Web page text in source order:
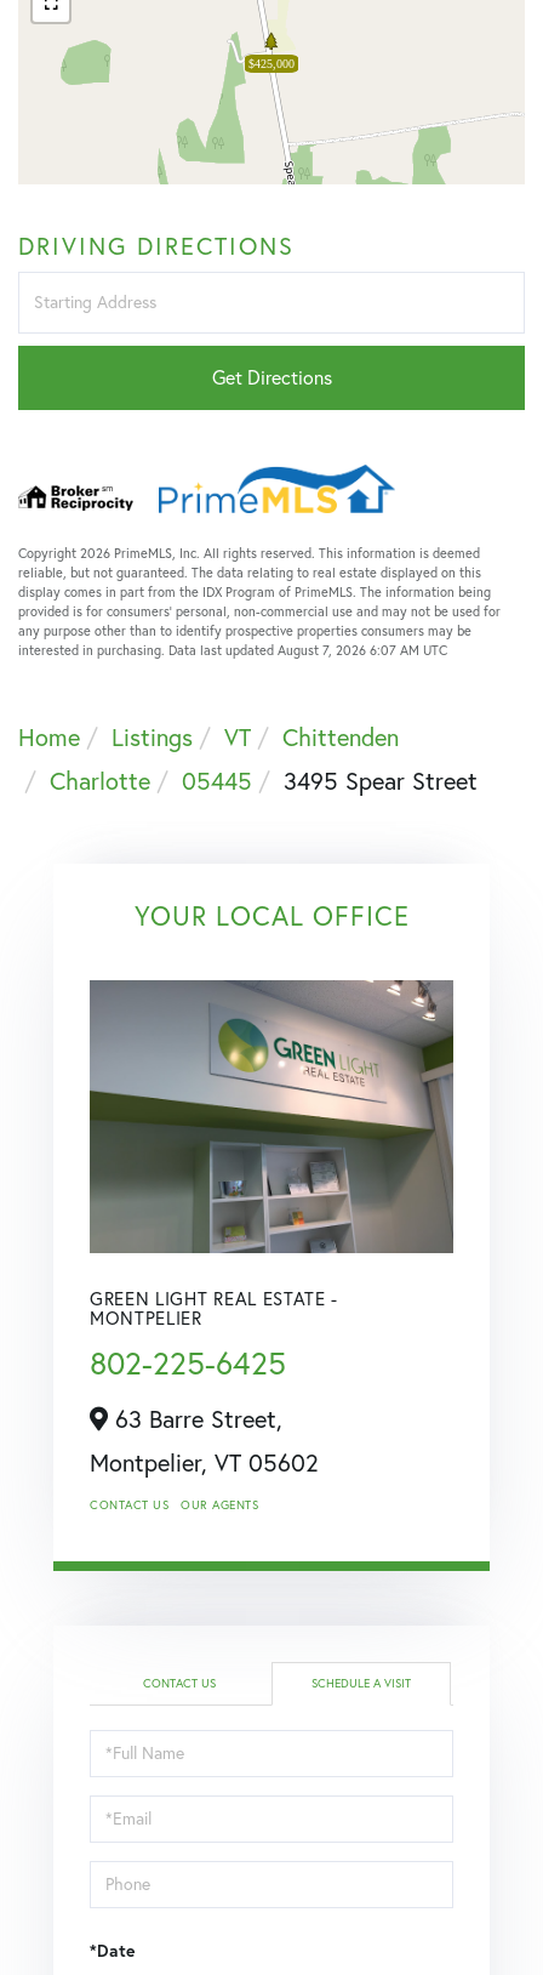
$425,000
DRIVING DIRECTIONS
Driving
Directions
Get Directions
Copyright 2026 PrimeMLS, Inc. All rights reserved. This information is deemed
reliable, but not guaranteed. The data relating to real estate displayed on this
display comes in part from the IDX Program of PrimeMLS. The information being
provided is for consumers’ personal, non-commercial use and may not be used for
any purpose other than to identify prospective properties consumers may be
interested in purchasing. Data last updated August 7, 2026 6:07 AM UTC
Home Listings VT
Chittenden
Charlotte
05445 3495 Spear Street
YOUR LOCAL OFFICE
GREEN LIGHT REAL ESTATE -
MONTPELIER
802-225-6425
63 Barre Street,
Montpelier, VT 05602
CONTACT US OUR AGENTS
CONTACT US SCHEDULE A VISIT
Schedule
a
Visit
*Date